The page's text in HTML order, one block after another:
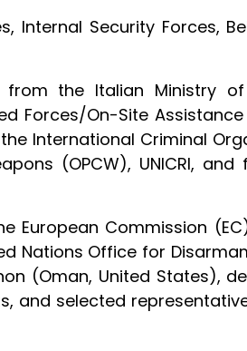
Internal Security Forces,
the Italian Ministry
Forces/On-Site
International Criminal
(OPCW), UNICRI,
European Commission
Nations Office for
(Oman, United States),
and selected